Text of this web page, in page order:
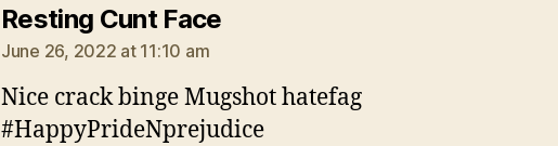
Resting Cunt Facesays:
June 26, 2022 at 11:10 am
Nice crack binge Mugshot hatefag
#HappyPrideNprejudice